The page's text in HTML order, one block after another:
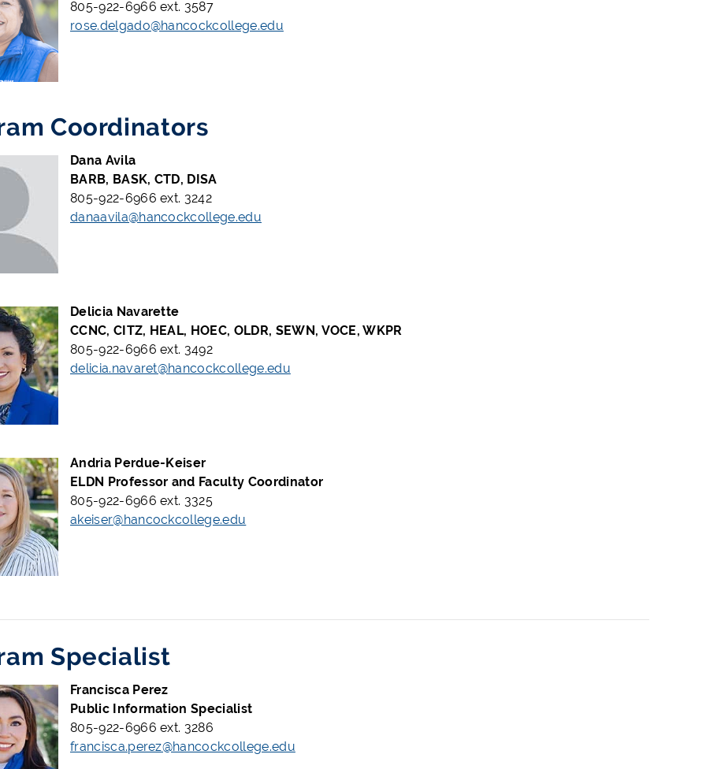
805-922-6966 ext. 3587
rose.delgado@hancockcollege.edu
Coordinators
Dana Avila
BARB, BASK, CTD, DISA
805-922-6966 ext. 3242
danaavila@hancockcollege.edu
Delicia Navarette
CCNC, CITZ, HEAL, HOEC, OLDR, SEWN, VOCE, WKPR
805-922-6966 ext. 3492
delicia.navaret@hancockcollege.edu
Andria Perdue-Keiser
ELDN Professor and Faculty Coordinator
805-922-6966 ext. 3325
akeiser@hancockcollege.edu
Specialist
Francisca Perez
Public Information Specialist
805-922-6966 ext. 3286
francisca.perez@hancockcollege.edu